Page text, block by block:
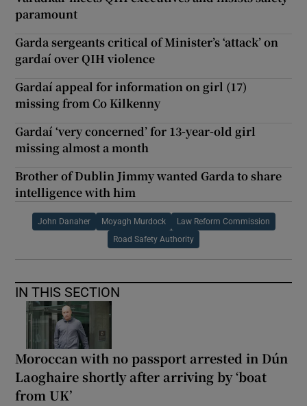
paramount
Garda sergeants critical of Minister’s ‘attack’ on
gardaí over QIH violence
Gardaí appeal for information on girl (17)
missing from Co Kilkenny
Gardaí ‘very concerned’ for 13-year-old girl
missing almost a month
Brother of Dublin Jimmy wanted Garda to share
intelligence with him
John Danaher Moyagh Murdock Law Reform Commission
Road Safety Authority
IN THIS SECTION
Moroccan with no passport arrested in Dún
Laoghaire shortly after arriving by ‘boat
from UK’